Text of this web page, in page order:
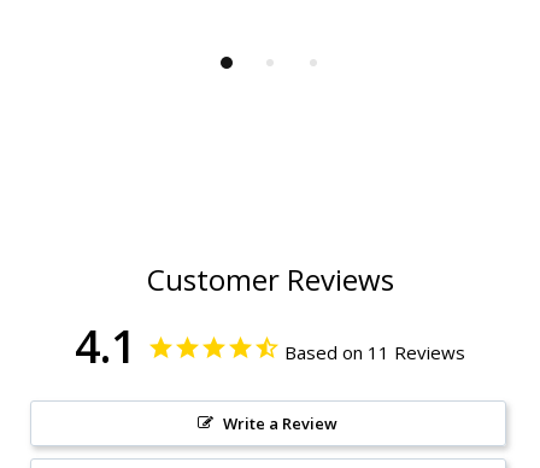
Customer Reviews
4.1 Based on 11 Reviews
Write a Review